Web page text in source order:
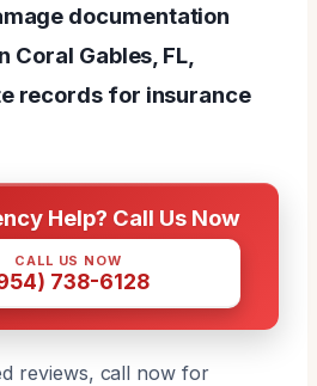
documentation
Coral Gables, FL,
records for insurance
Help? Call Us Now
CALL US NOW
738-6128
reviews, call now for